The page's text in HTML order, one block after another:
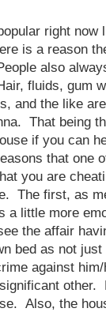
right now
is a reason
also
fluids, gum
and the like
That being
if you can
that one
you are
The first, as
a little more
the affair
bed as not just
against
other.
Also, the